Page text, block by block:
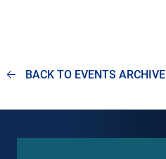
BACK TO EVENTS ARCHIVE